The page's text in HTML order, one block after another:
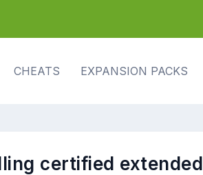
CHEATS EXPANSION PACKS
certified extended